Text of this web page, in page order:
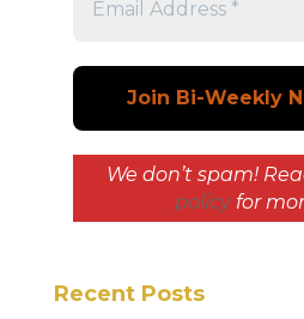
We don’t spam!
policyfor
Recent Posts